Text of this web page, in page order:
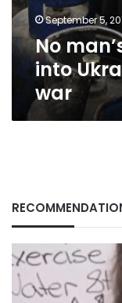
forgotten
civil
war
September 5,
No
into
war